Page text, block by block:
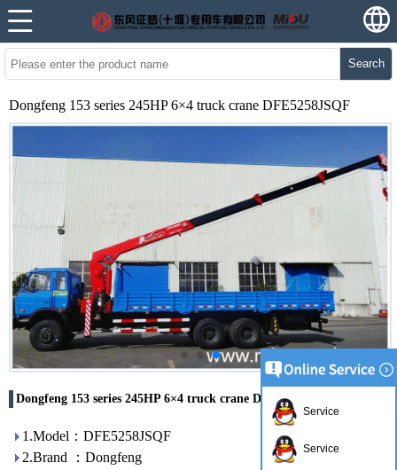
Search
Dongfeng 153 series 245HP 6×4 truck crane DFE5258JSQF
Dongfeng 153 series 245HP 6×4 truck crane DFE5258JSQF
1.Model：DFE5258JSQF
2.Brand ：Dongfeng
Service
Service